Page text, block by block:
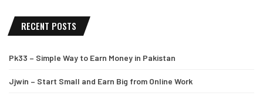
RECENT POSTS
Pk33 – Simple Way to Earn Money in Pakistan
Jjwin – Start Small and Earn Big from Online Work